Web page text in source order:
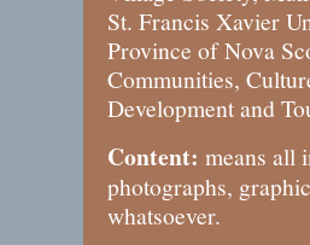
St. Francis Xavier
Province of Nova
Communities,
Development and
Content: means all
photographs,
whatsoever.